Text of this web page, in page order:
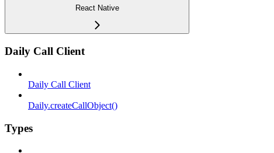
React Native
Daily Call Client
Daily Call Client
Daily.createCallObject()
Types